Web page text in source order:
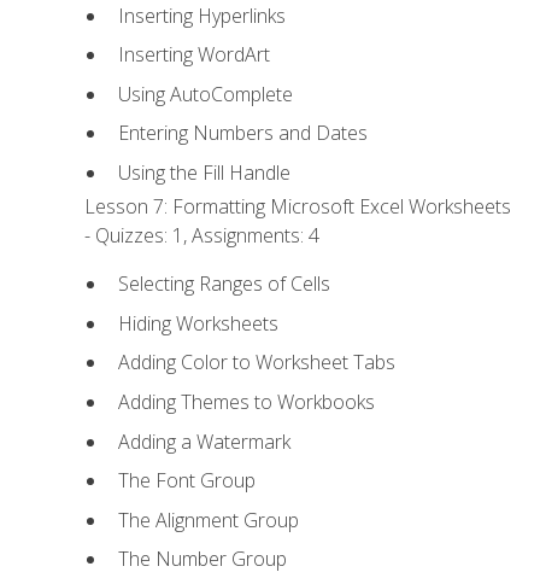
Inserting Hyperlinks
Inserting WordArt
Using AutoComplete
Entering Numbers and Dates
Using the Fill Handle
Lesson 7: Formatting Microsoft Excel Worksheets
- Quizzes: 1, Assignments: 4
Selecting Ranges of Cells
Hiding Worksheets
Adding Color to Worksheet Tabs
Adding Themes to Workbooks
Adding a Watermark
The Font Group
The Alignment Group
The Number Group